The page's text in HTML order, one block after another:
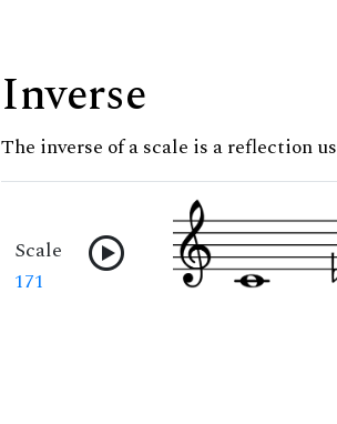
Inverse
The inverse of a scale is a reflection
Scale
171